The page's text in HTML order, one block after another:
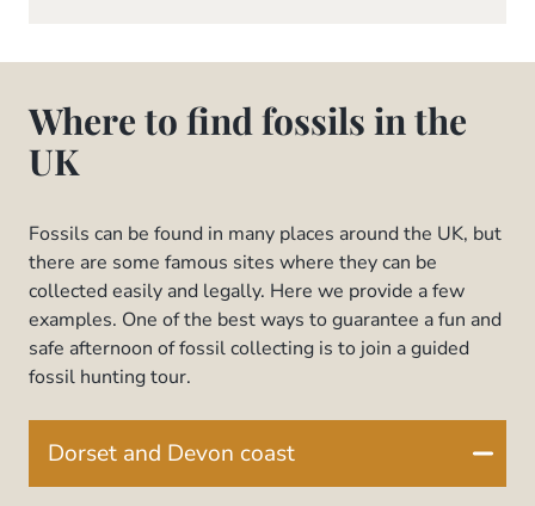
Where to find fossils in the
UK
Fossils can be found in many places around the UK, but
there are some famous sites where they can be
collected easily and legally. Here we provide a few
examples. One of the best ways to guarantee a fun and
safe afternoon of fossil collecting is to join a guided
fossil hunting tour.
Dorset and Devon coast